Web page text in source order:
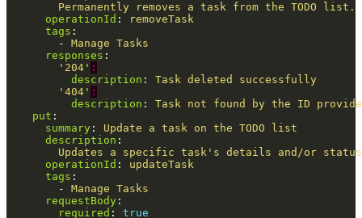
Permanently removes a task from the TODO
operationId :
removeTask
tags :
-
Manage Tasks
responses :
' 204' :
description :
Task deleted successfully
' 404' :
description :
Task not found by the ID
put :
summary :
Update a task on the TODO list
description :
Updates a specific task's details and/or status
operationId :
updateTask
tags :
-
Manage Tasks
requestBody :
required :
true